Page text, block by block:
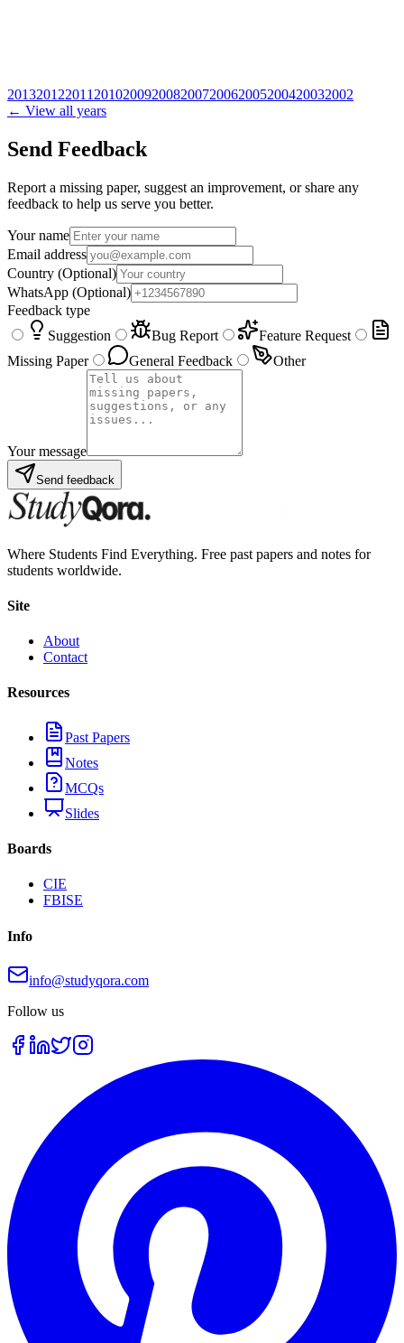
201320122011 201020092008200720062005200420032002
← View all years
Send Feedback
Report a missing paper, suggest an improvement, or share any
feedback to help us serve you better.
Your name
Email address
Country (Optional)
WhatsApp (Optional)
Feedback type
Suggestion
Bug Report
Feature Request
Missing Paper
General Feedback Other
Your message
Send feedback
Where Students Find Everything. Free past papers and notes for
students worldwide.
Site
About
Contact
Resources
Past Papers
Notes
MCQs
Slides
Boards
CIE
FBISE
Info
info@studyqora.com
Follow us